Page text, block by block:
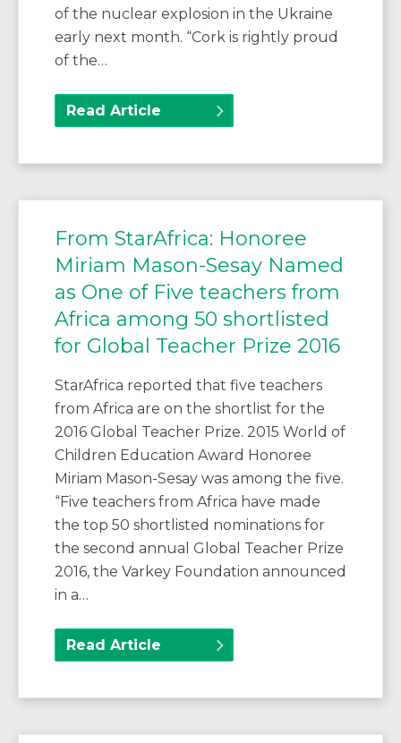
of the nuclear explosion in the Ukraine
early next month. “Cork is rightly proud
of the…
Read Article
From StarAfrica: Honoree
Miriam Mason-Sesay Named
as One of Five teachers from
Africa among 50 shortlisted
for Global Teacher Prize 2016
StarAfrica reported that five teachers
from Africa are on the shortlist for the
2016 Global Teacher Prize. 2015 World of
Children Education Award Honoree
Miriam Mason-Sesay was among the five.
“Five teachers from Africa have made
the top 50 shortlisted nominations for
the second annual Global Teacher Prize
2016, the Varkey Foundation announced
in a…
Read Article